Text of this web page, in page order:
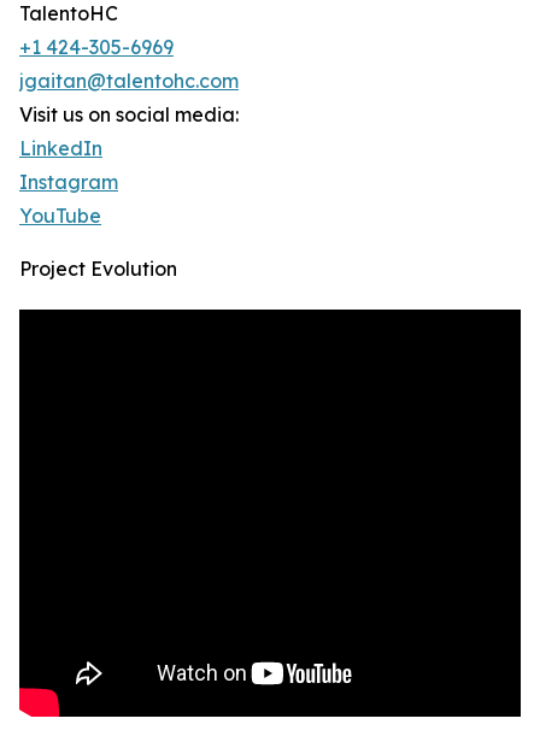
TalentoHC
+1 424-305-6969
jgaitan@talentohc.com
Visit us on social media:
LinkedIn
Instagram
YouTube
Project Evolution